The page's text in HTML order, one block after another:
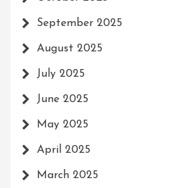
September 2025
August 2025
July 2025
June 2025
May 2025
April 2025
March 2025